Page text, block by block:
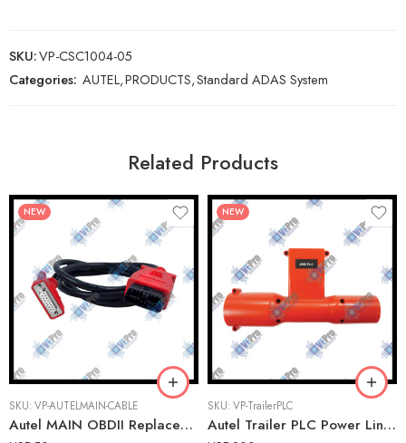
SKU:VP-CSC1004-05
Categories: AUTEL,PRODUCTS,Standard ADAS System
Related Products
NEW
SKU:VP-AUTELMAIN-CABLE
Autel MAIN OBDII Replacement Cable for MaxiSYS, MaxiTPMS, and AutoLINK Tools
NEW
SKU:VP-TrailerPLC
Autel Trailer PLC Power Line Communications Connector